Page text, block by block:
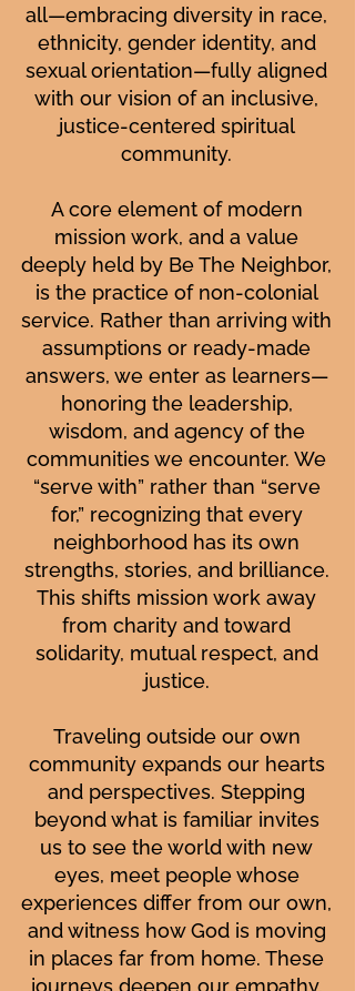
all—embracing diversity in race,
ethnicity, gender identity, and
sexual orientation—fully aligned
with our vision of an inclusive,
justice-centered spiritual
community.
A core element of modern
mission work, and a value
deeply held by Be The Neighbor,
is the practice of non-colonial
service. Rather than arriving with
assumptions or ready-made
answers, we enter as learners—
honoring the leadership,
wisdom, and agency of the
communities we encounter. We
“serve with” rather than “serve
for,” recognizing that every
neighborhood has its own
strengths, stories, and brilliance.
This shifts mission work away
from charity and toward
solidarity, mutual respect, and
justice.
Traveling outside our own
community expands our hearts
and perspectives. Stepping
beyond what is familiar invites
us to see the world with new
eyes, meet people whose
experiences differ from our own,
and witness how God is moving
in places far from home. These
journeys deepen our empathy,